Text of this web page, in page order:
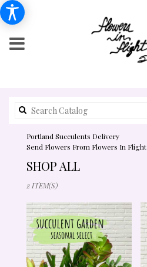
Portland Succulents Delivery
Send Flowers From Flowers In Flight
SHOP ALL
FLORISTS
PORTLAND,
OR
FLOWER
DELIVERY
2 ITEM(S)